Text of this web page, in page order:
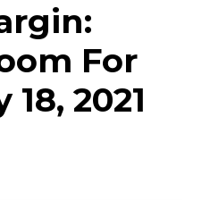
For
2021